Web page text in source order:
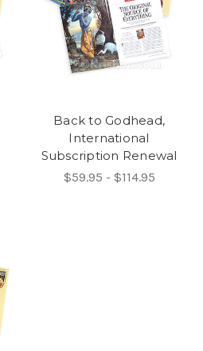
Back to Godhead,
International
Subscription Renewal
$59.95 - $114.95